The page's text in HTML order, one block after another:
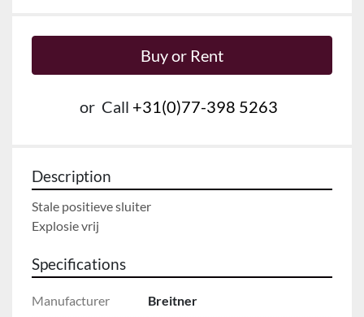
Buy or Rent
or Call +31(0)77-398 5263
Description
Stale positieve sluiter
Explosie vrij
Specifications
Manufacturer Breitner